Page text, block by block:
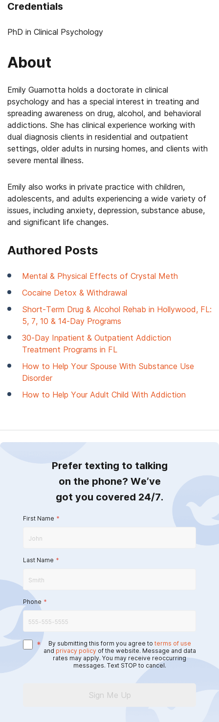
Credentials
PhD in Clinical Psychology
About
Emily Guarnotta holds a doctorate in clinical
psychology and has a special interest in treating and
spreading awareness on drug, alcohol, and behavioral
addictions. She has clinical experience working with
dual diagnosis clients in residential and outpatient
settings, older adults in nursing homes, and clients with
severe mental illness.
Emily also works in private practice with children,
adolescents, and adults experiencing a wide variety of
issues, including anxiety, depression, substance abuse,
and significant life changes.
Authored Posts
Mental & Physical Effects of Crystal Meth
Cocaine Detox & Withdrawal
Short-Term Drug & Alcohol Rehab in Hollywood, FL:
5, 7, 10 & 14-Day Programs
30-Day Inpatient & Outpatient Addiction
Treatment Programs in FL
How to Help Your Spouse With Substance Use
Disorder
How to Help Your Adult Child With Addiction
Prefer texting to talking
on the phone? We’ve
got you covered 24/7.
First Name *
Last Name *
Phone *
* By submitting this form you agree to terms of use
and privacy policy of the website. Message and data
rates may apply. You may receive reoccurring
messages. Text STOP to cancel.
Sign Me Up